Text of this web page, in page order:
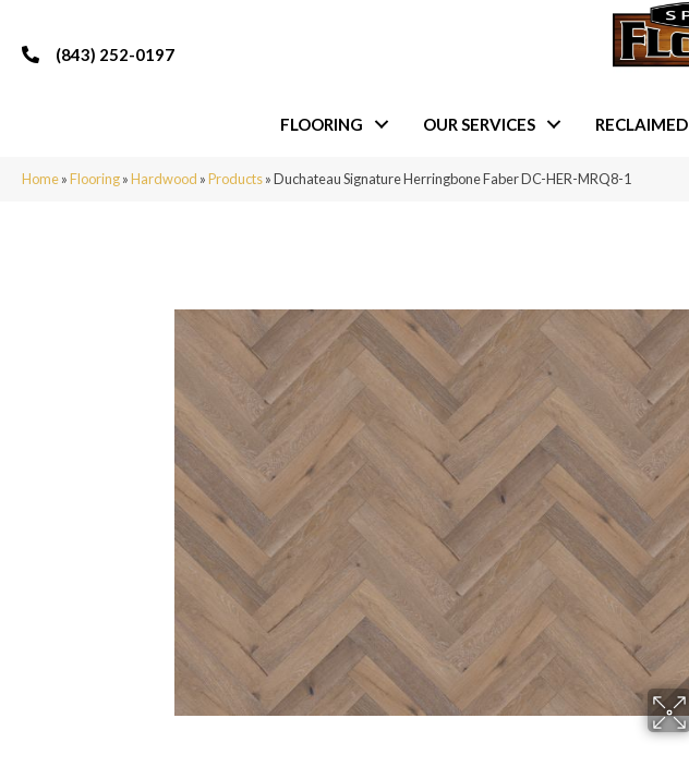
(843) 252-0197
FLOORING OUR SERVICES RECLAIMED
Home»Flooring»Hardwood »Products»Duchateau Signature Herringbone Faber DC-HER-MRQ8-1